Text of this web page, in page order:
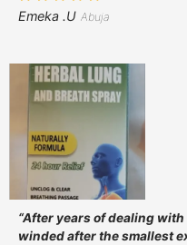
Emeka .U Abuja
“After years of dealing
winded after the smallest